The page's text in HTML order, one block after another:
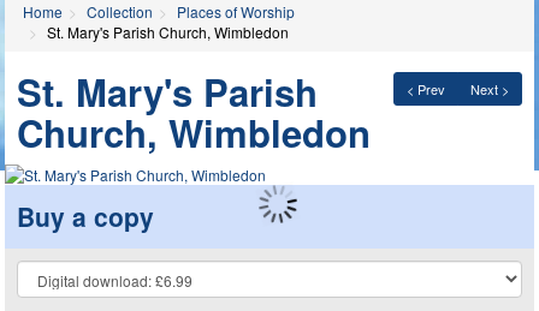
Home Collection
Places of Worship
St. Mary's Parish Church, Wimbledon
< Prev Next >
St. Mary's Parish
Church, Wimbledon
Buy a copy